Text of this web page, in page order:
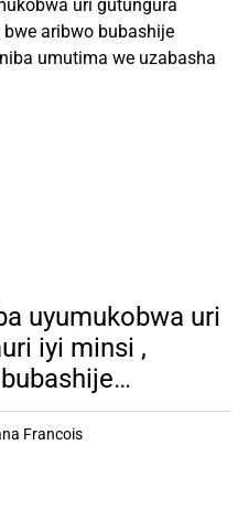
uyumukobwa uri
iyi minsi ,
niba
Francois